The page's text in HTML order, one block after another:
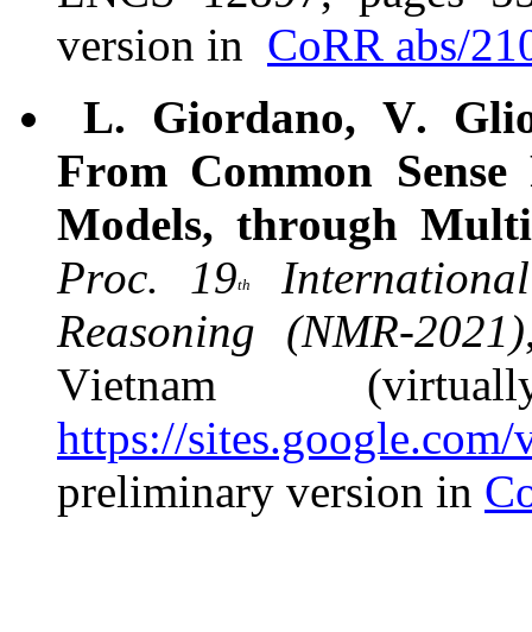
version in CoRR abs/
L. Giordano, V.
From Common
Models, through
Proc. 19th
Reasoning (NMR-2021)
Vietnam
https://
preliminary version in